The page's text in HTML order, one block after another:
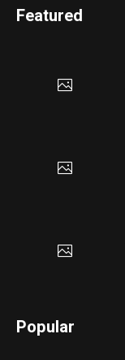
Featured
Popular